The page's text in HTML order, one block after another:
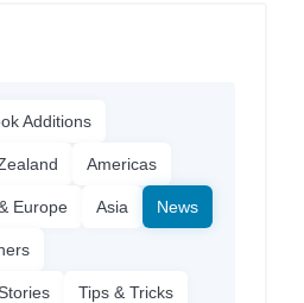
Additions
Americas
Europe Asia News
Tips & Tricks